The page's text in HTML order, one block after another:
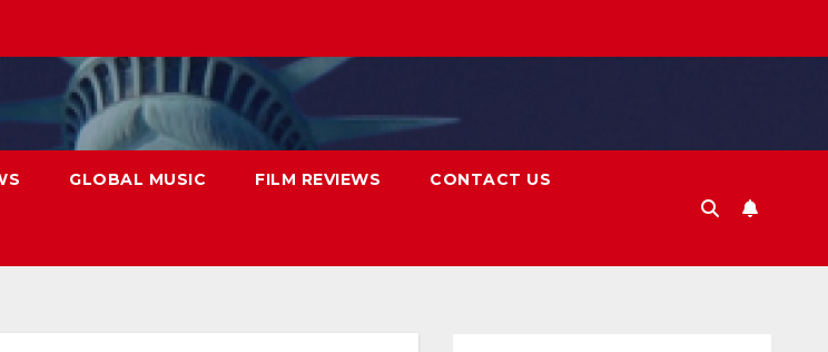
GLOBAL MUSIC FILM REVIEWS CONTACT US